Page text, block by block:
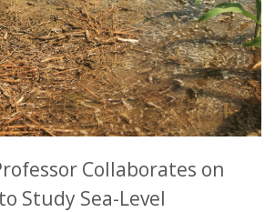
Collaborates on
Study Sea-Level